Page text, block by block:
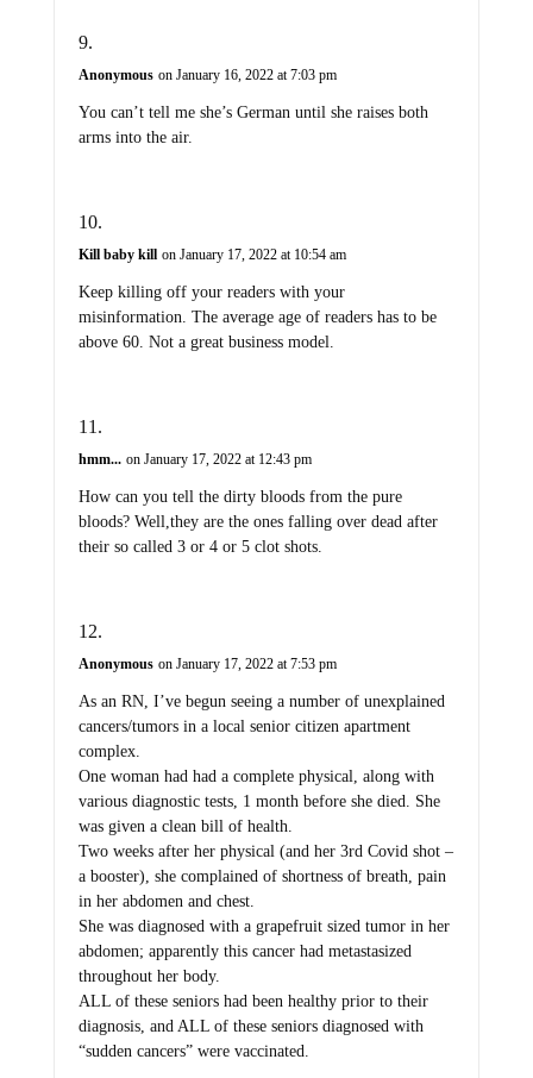
Anonymous on January 16, 2022 at 7:03 pm
You can’t tell me she’s German until she raises both
arms into the air.
Kill baby kill on January 17, 2022 at 10:54 am
Keep killing off your readers with your
misinformation. The average age of readers has to be
above 60. Not a great business model.
hmm... on January 17, 2022 at 12:43 pm
How can you tell the dirty bloods from the pure
bloods? Well,they are the ones falling over dead after
their so called 3 or 4 or 5 clot shots.
Anonymous on January 17, 2022 at 7:53 pm
As an RN, I’ve begun seeing a number of unexplained
cancers/tumors in a local senior citizen apartment
complex.
One woman had had a complete physical, along with
various diagnostic tests, 1 month before she died. She
was given a clean bill of health.
Two weeks after her physical (and her 3rd Covid shot –
a booster), she complained of shortness of breath, pain
in her abdomen and chest.
She was diagnosed with a grapefruit sized tumor in her
abdomen; apparently this cancer had metastasized
throughout her body.
ALL of these seniors had been healthy prior to their
diagnosis, and ALL of these seniors diagnosed with
“sudden cancers” were vaccinated.